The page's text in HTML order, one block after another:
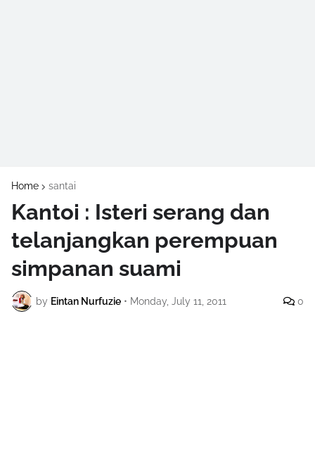
Home santai
Kantoi : Isteri serang dan
telanjangkan perempuan
simpanan suami
by Eintan Nurfuzie • Monday, July 11, 2011 0